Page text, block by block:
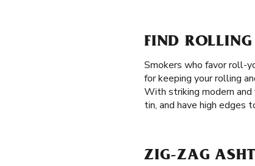
FIND
Smokers who favor roll-
for keeping your rolling
With striking modern
tin, and have high edges
ZIG-ZAG